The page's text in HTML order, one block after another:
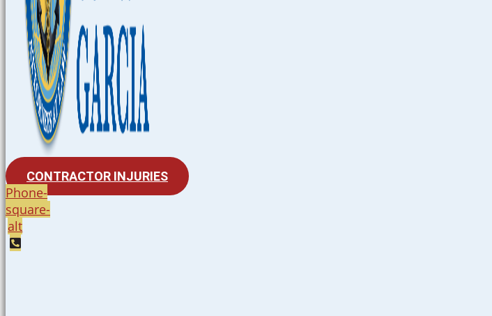
CONTRACTOR INJURIES
Phone-
square-
alt